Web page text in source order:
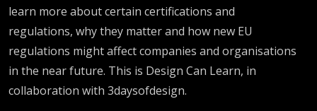
learn more about certain certifications and
regulations, why they matter and how new EU
regulations might affect companies and organisations
in the near future. This is Design Can Learn, in
collaboration with 3daysofdesign.